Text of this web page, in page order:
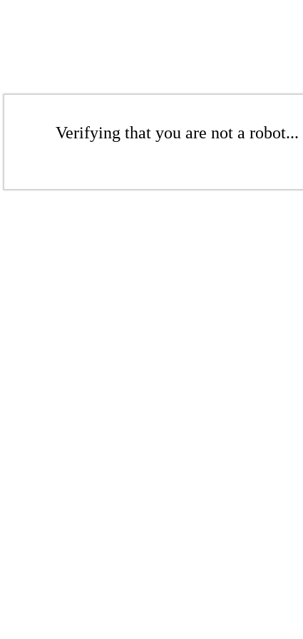
Verifying that you are not a robot...